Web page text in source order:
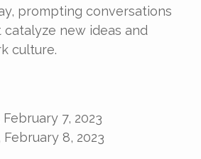
prompting conversations
new ideas and
culture.
7, 2023
8, 2023